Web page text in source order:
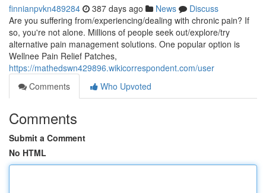
finnianpvkn489284 387 days ago News
Discuss
Are you suffering from/experiencing/dealing with chronic pain? If
so, you're not alone. Millions of people seek out/explore/try
alternative pain management solutions. One popular option is
Wellnee Pain Relief Patches,
https://mathedswn429896.wikicorrespondent.com/user
Comments
Who Upvoted
Comments
Submit a Comment
No HTML